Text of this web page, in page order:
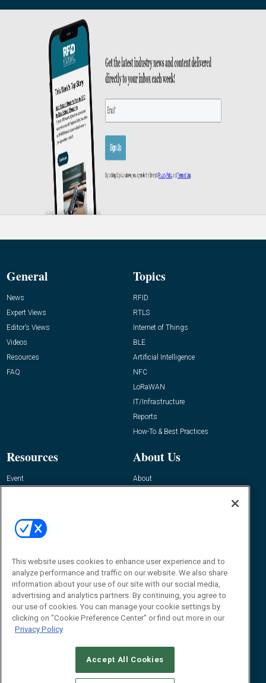
General
News
Expert Views
Editor’s Views
Videos
Resources
FAQ
Topics
RFID
RTLS
Internet of Things
BLE
Artificial Intelligence
NFC
LoRaWAN
IT/Infrastructure
Reports
How-To & Best Practices
Resources
Event
About Us
About
Contact Us
Journal
Editor@RFIDJournal.com
© 2026Emerald X, LLC.All Rights Reserved
This website uses cookies to enhance user experience and to
analyze performance and traffic on our website. We also share
information about your use of our site with our social media,
advertising and analytics partners. By continuing, you agree to
our use of cookies. You can manage your cookie settings by
clicking on "Cookie Preference Center" or find out more in our
Privacy Policy
Accept All Cookies